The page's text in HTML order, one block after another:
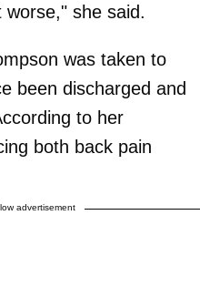
she said.
was taken to
been discharged and
to her
both back pain
advertisement